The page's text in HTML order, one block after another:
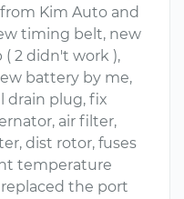
Kim Auto and
timing belt, new
2 didn't work ),
battery by me,
drain plug, fix
air filter,
dist rotor, fuses
temperature
the port